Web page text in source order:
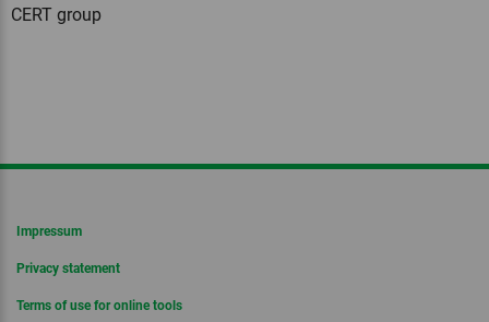
CERT group
Impressum
Privacy statement
Terms of use for online tools